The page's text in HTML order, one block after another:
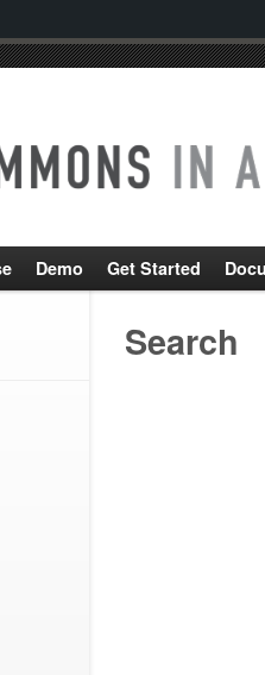
Demo Get Started
Search